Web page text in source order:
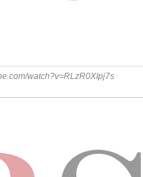
watch?v=RLzR0XIpj7s